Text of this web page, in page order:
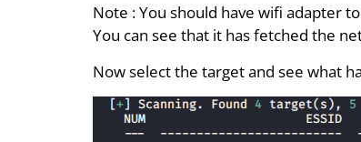
Note : You should have wifi adapter
You can see that it has fetched the
Now select the target and see what